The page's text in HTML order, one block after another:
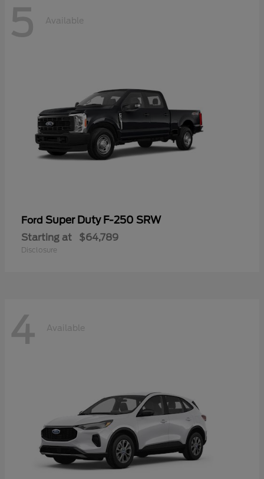
5 Available
Ford Super Duty F-250 SRW
Starting at $64,789
Disclosure
4 Available